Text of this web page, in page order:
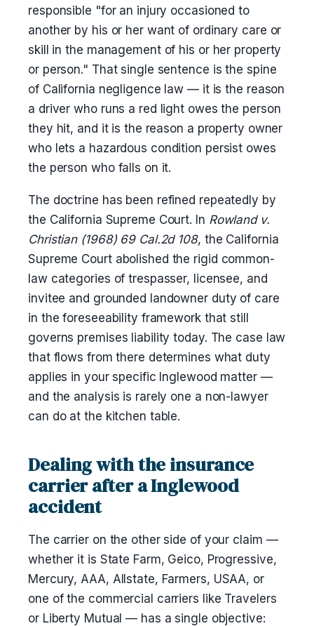
responsible "for an injury occasioned to
another by his or her want of ordinary care or
skill in the management of his or her property
or person." That single sentence is the spine
of California negligence law — it is the reason
a driver who runs a red light owes the person
they hit, and it is the reason a property owner
who lets a hazardous condition persist owes
the person who falls on it.
The doctrine has been refined repeatedly by
the California Supreme Court. In Rowland v.
Christian (1968) 69 Cal.2d 108, the California
Supreme Court abolished the rigid common-
law categories of trespasser, licensee, and
invitee and grounded landowner duty of care
in the foreseeability framework that still
governs premises liability today. The case law
that flows from there determines what duty
applies in your specific Inglewood matter —
and the analysis is rarely one a non-lawyer
can do at the kitchen table.
Dealing with the insurance
carrier after a Inglewood
accident
The carrier on the other side of your claim —
whether it is State Farm, Geico, Progressive,
Mercury, AAA, Allstate, Farmers, USAA, or
one of the commercial carriers like Travelers
or Liberty Mutual — has a single objective: